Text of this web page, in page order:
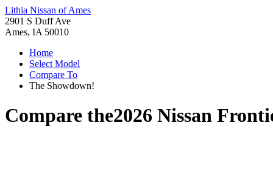
Lithia Nissan of Ames
2901 S Duff Ave
Ames, IA 50010
Home
Select Model
Compare To
The Showdown!
Compare the2026 Nissan